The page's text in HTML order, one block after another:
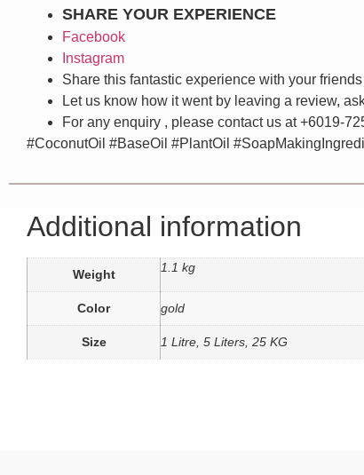
SHARE YOUR EXPERIENCE
Facebook
Instagram
Share this fantastic experience with your friends
Let us know how it went by leaving a review,
For any enquiry , please contact us at +6019-
#CoconutOil #BaseOil #PlantOil
Additional information
Weight 1.1 kg
Color gold
Size 1 Litre, 5 Liters, 25 KG